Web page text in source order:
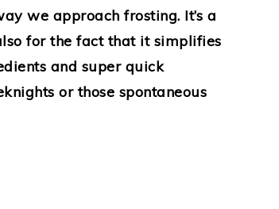
we approach frosting. It’s a
for the fact that it simplifies
and super quick
or those spontaneous